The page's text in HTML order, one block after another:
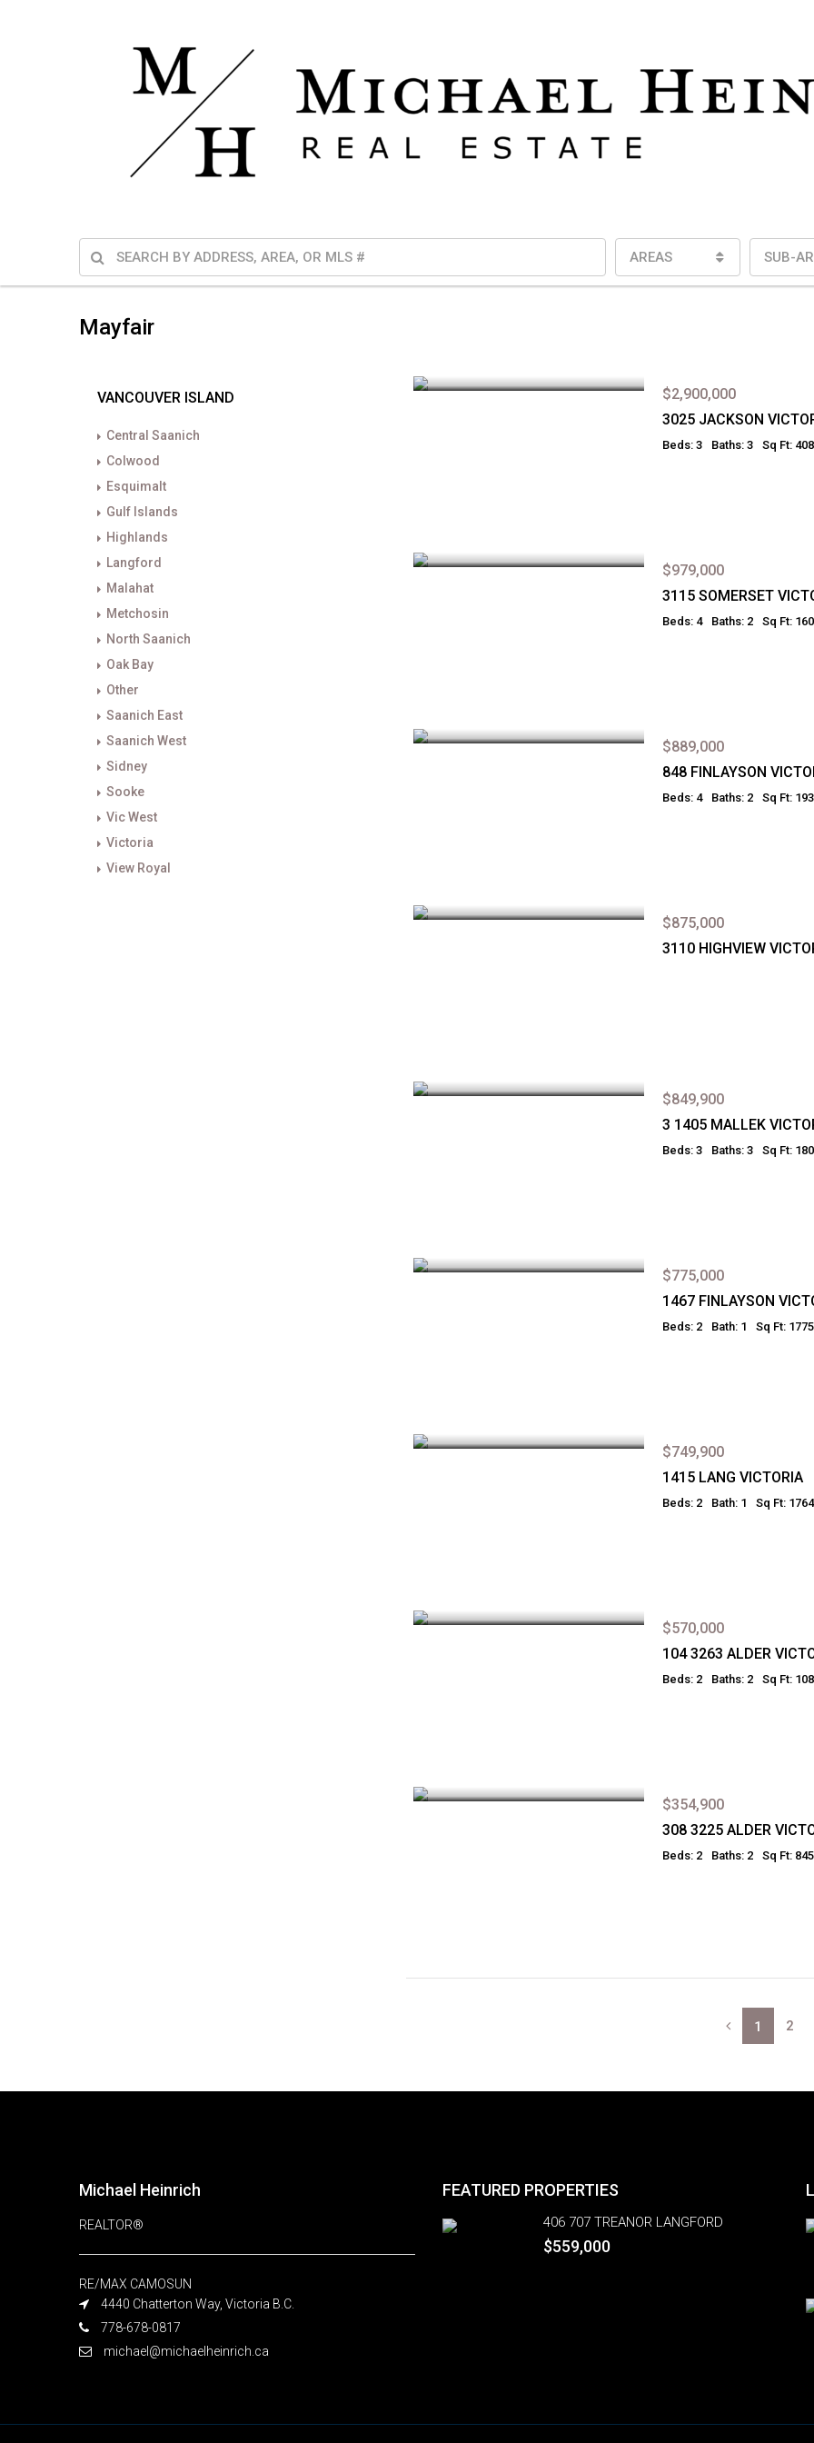
AREAS SUB-
Mayfair
$2,900,000
3025 JACKSON
Beds: 3 Baths: 3 Sq Ft:
$979,000
3115 SOMERSET
Beds: 4 Baths: 2 Sq Ft:
$889,000
848 FINLAYSON
Beds: 4 Baths: 2 Sq Ft:
$875,000
3110 HIGHVIEW
$849,900
3 1405 MALLEK
Beds: 3 Baths: 3 Sq Ft:
$775,000
1467 FINLAYSON
Beds: 2 Bath: 1 Sq Ft: 1775
$749,900
1415 LANG VICTORIA
Beds: 2 Bath: 1 Sq Ft: 1764
$570,000
104 3263 ALDER
Beds: 2 Baths: 2 Sq Ft:
$354,900
308 3225 ALDER
Beds: 2 Baths: 2 Sq Ft: 845
1 2
VANCOUVER ISLAND
Central Saanich
Colwood
Esquimalt
Gulf Islands
Highlands
Langford
Malahat
Metchosin
North Saanich
Oak Bay
Other
Saanich East
Saanich West
Sidney
Sooke
Vic West
Victoria
View Royal
Michael Heinrich
REALTOR®
RE/MAX CAMOSUN
4440 Chatterton Way, Victoria B.C.
778-678-0817
michael@michaelheinrich.ca
FEATURED PROPERTIES
406 707 TREANOR LANGFORD
$559,000